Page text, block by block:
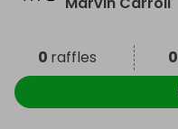
0 raffles 0